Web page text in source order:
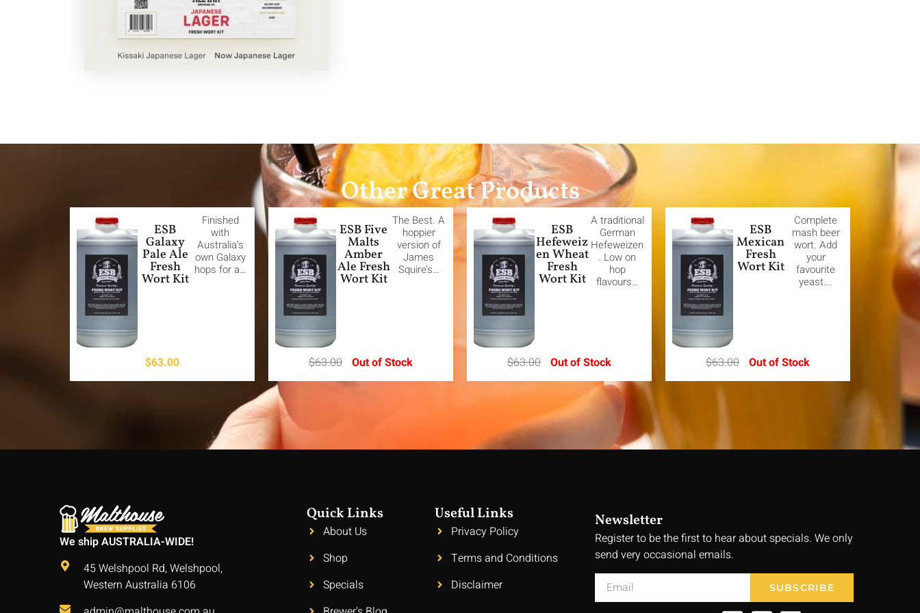
Other Great Products
ESB
Galaxy
Pale Ale
Fresh
Wort Kit
Finished
with
Australia’s
own Galaxy
hops for a…
$63.00
ESB Five
Malts
Amber
Ale Fresh
Wort Kit
The Best. A
hoppier
version of
James
Squire’s…
$63.00 Out of Stock
ESB
Hefeweiz
en Wheat
Fresh
Wort Kit
A traditional
German
Hefeweizen
. Low on
hop
flavours…
$63.00 Out of Stock
ESB
Mexican
Fresh
Wort Kit
Complete
mash beer
wort. Add
your
favourite
yeast….
$63.00 Out of Stock
We ship AUSTRALIA-WIDE!
45 Welshpool Rd, Welshpool,
Western Australia 6106
Quick Links
About Us
Shop
Specials
Useful Links
Privacy Policy
Terms and Conditions
Disclaimer
Newsletter
Register to be the first to hear about specials. We only
send very occasional emails.
SUBSCRIBE